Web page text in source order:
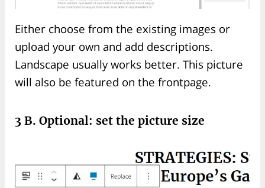
Either choose from the existing images or
upload your own and add descriptions.
Landscape usually works better. This picture
will also be featured on the frontpage.
3 B. Optional: set the picture size